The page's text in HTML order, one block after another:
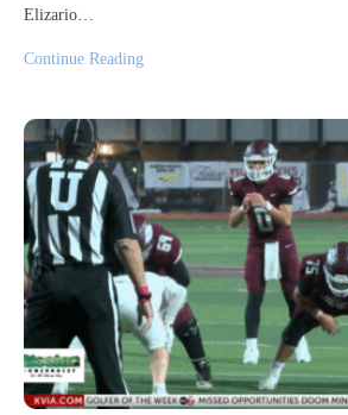
Elizario…
Continue Reading